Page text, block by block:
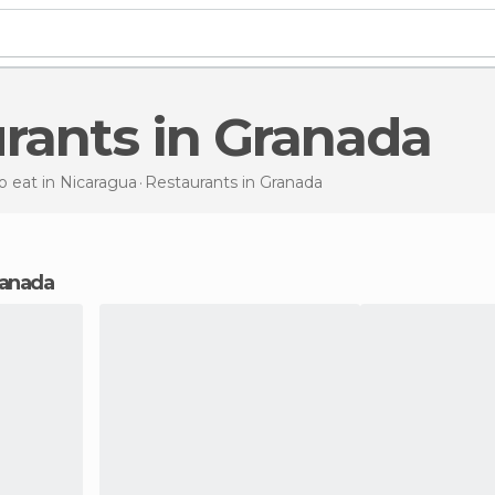
in Granada
eat in Nicaragua Restaurants in Granada